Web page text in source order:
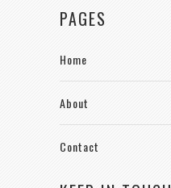
PAGES
Home
About
Contact